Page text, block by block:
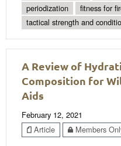
periodization
fitness for
tactical strength and
A Review of
Composition for
Aids
February 12, 2021
Article
Members